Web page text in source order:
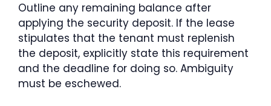
Outline any remaining balance after
applying the security deposit. If the lease
stipulates that the tenant must replenish
the deposit, explicitly state this requirement
and the deadline for doing so. Ambiguity
must be eschewed.